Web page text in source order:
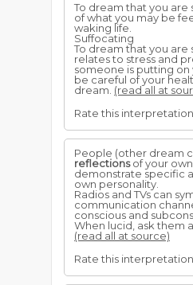
To dream that you are
of what you may be
waking life.
Suffocating
To dream that you are
relates to stress and
someone is putting on
be careful of your
dream. (read all at
Rate this
People (other dream
reflectionsof your
demonstrate specific
own personality.
Radios and TVs can
communication
conscious and
When lucid, ask them a
(read all at source)
Rate this